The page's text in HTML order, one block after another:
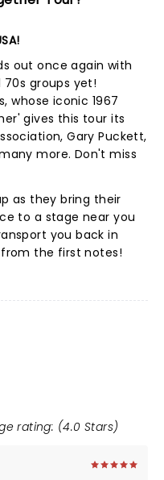
out once again with
groups yet!
whose iconic 1967
gives this tour its
Gary Puckett,
more. Don't miss
as they bring their
to a stage near you
you back in
the first notes!
rating: (4.0 Stars)